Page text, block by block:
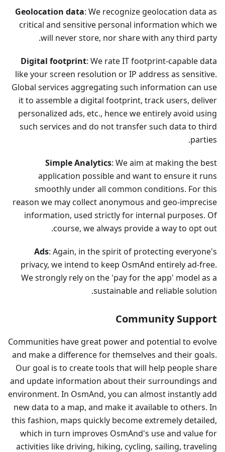
Geolocation data: We recognize geolocation data as
critical and sensitive personal information which we
will never store, nor share with any third party.
Digital footprint: We rate IT footprint-capable data
like your screen resolution or IP address as sensitive.
Global services aggregating such information can use
it to assemble a digital footprint, track users, deliver
personalized ads, etc., hence we entirely avoid using
such services and do not transfer such data to third
parties.
Simple Analytics: We aim at making the best
application possible and want to ensure it runs
smoothly under all common conditions. For this
reason we may collect anonymous and geo-imprecise
information, used strictly for internal purposes. Of
course, we always provide a way to opt out.
Ads: Again, in the spirit of protecting everyone's
privacy, we intend to keep OsmAnd entirely ad-free.
We strongly rely on the 'pay for the app' model as a
sustainable and reliable solution.
Community Support
Communities have great power and potential to evolve
and make a difference for themselves and their goals.
Our goal is to create tools that will help people share
and update information about their surroundings and
environment. In OsmAnd, you can almost instantly add
new data to a map, and make it available to others. In
this fashion, maps quickly become extremely detailed,
which in turn improves OsmAnd's use and value for
activities like driving, hiking, cycling, sailing, traveling